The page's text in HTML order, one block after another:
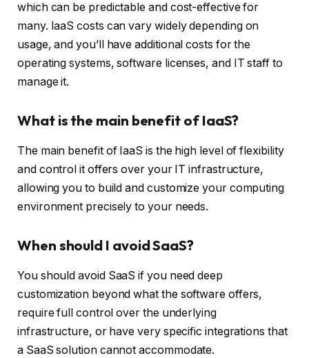
which can be predictable and cost-effective for
many. IaaS costs can vary widely depending on
usage, and you’ll have additional costs for the
operating systems, software licenses, and IT staff to
manage it.
What is the main benefit of IaaS?
The main benefit of IaaS is the high level of flexibility
and control it offers over your IT infrastructure,
allowing you to build and customize your computing
environment precisely to your needs.
When should I avoid SaaS?
You should avoid SaaS if you need deep
customization beyond what the software offers,
require full control over the underlying
infrastructure, or have very specific integrations that
a SaaS solution cannot accommodate.